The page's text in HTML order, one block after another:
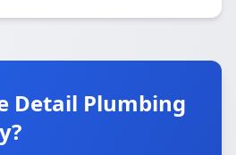
Detail Plumbing